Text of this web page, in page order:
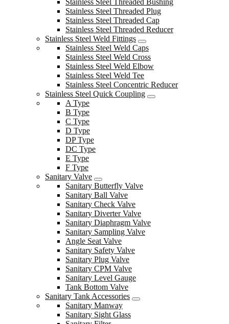
Stainless Steel Threaded Bushing
Stainless Steel Threaded Plug
Stainless Steel Threaded Cap
Stainless Steel Threaded Reducer
Stainless Steel Weld Fittings
Stainless Steel Weld Caps
Stainless Steel Weld Cross
Stainless Steel Weld Elbow
Stainless Steel Weld Tee
Stainless Steel Concentric Reducer
Stainless Steel Quick Coupling
A Type
B Type
C Type
D Type
DP Type
DC Type
E Type
F Type
Sanitary Valve
Sanitary Butterfly Valve
Sanitary Ball Valve
Sanitary Check Valve
Sanitary Diverter Valve
Sanitary Diaphragm Valve
Sanitary Sampling Valve
Angle Seat Valve
Sanitary Safety Valve
Sanitary Plug Valve
Sanitary CPM Valve
Sanitary Level Gauge
Tank Bottom Valve
Sanitary Tank Accessories
Sanitary Manway
Sanitary Sight Glass